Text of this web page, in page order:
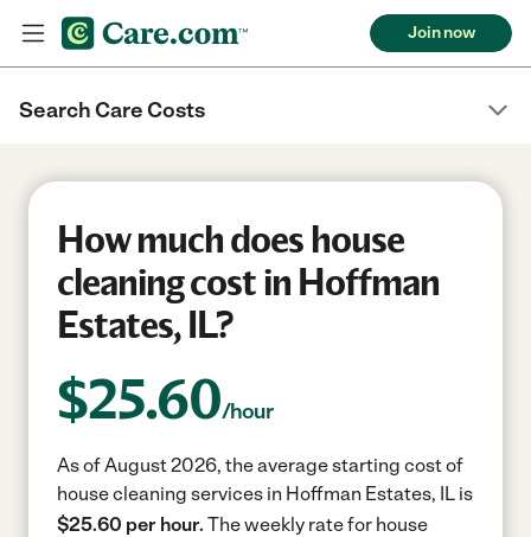
Join now
Search Care Costs
How much does house
cleaning cost in Hoffman
Estates, IL?
$25.60/hour
As of August 2026, the average starting cost of
house cleaning services in Hoffman Estates, IL is
$25.60 per hour. The weekly rate for house